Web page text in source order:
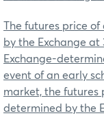
The futures price
by the Exchange
Exchange-
event of an early
market, the futures
determined by the